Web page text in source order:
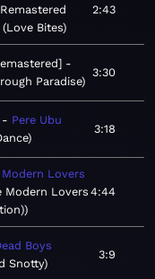
Love Bites
2:43
Paradise
3:30
Pere Ubu
3:18
Lovers
Modern Lovers 4:44
Boys
Snotty
3:9